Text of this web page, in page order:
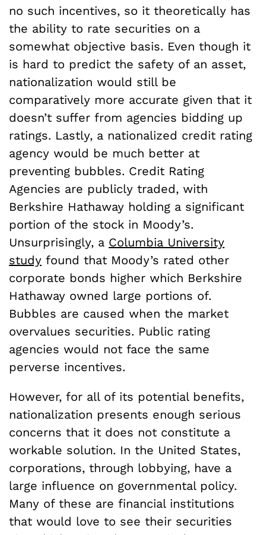
no such incentives, so it theoretically has
the ability to rate securities on a
somewhat objective basis. Even though it
is hard to predict the safety of an asset,
nationalization would still be
comparatively more accurate given that it
doesn’t suffer from agencies bidding up
ratings. Lastly, a nationalized credit rating
agency would be much better at
preventing bubbles. Credit Rating
Agencies are publicly traded, with
Berkshire Hathaway holding a significant
portion of the stock in Moody’s.
Unsurprisingly, a Columbia University
study found that Moody’s rated other
corporate bonds higher which Berkshire
Hathaway owned large portions of.
Bubbles are caused when the market
overvalues securities. Public rating
agencies would not face the same
perverse incentives.
However, for all of its potential benefits,
nationalization presents enough serious
concerns that it does not constitute a
workable solution. In the United States,
corporations, through lobbying, have a
large influence on governmental policy.
Many of these are financial institutions
that would love to see their securities